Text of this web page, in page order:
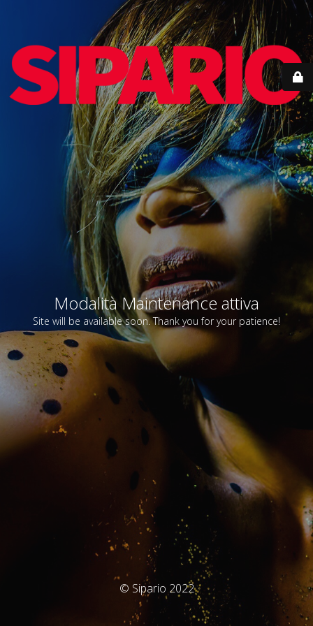
Modalità Maintenance attiva
Site will be available soon. Thank you for your patience!
© Sipario 2022